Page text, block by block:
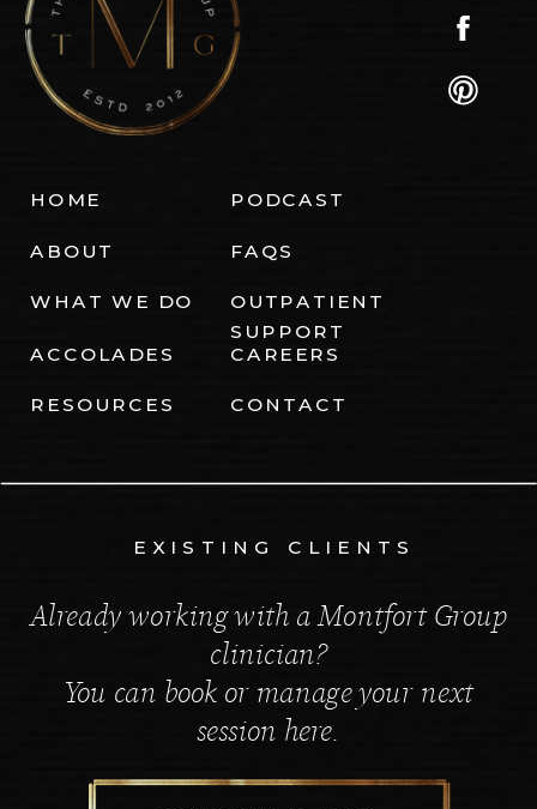
Already working with a Montfort Group
clinician?
You can book or manage your next
session here.
HOME
ABOUT
WHAT WE DO
ACCOLADES
PODCAST
FAQS
OUTPATIENT
SUPPORT
RESOURCES
CAREERS
CONTACT
EXISTING CLIENTS